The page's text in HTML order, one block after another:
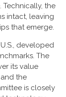
the
intact, leaving
that emerge.
developed
The
its value
the
is closely